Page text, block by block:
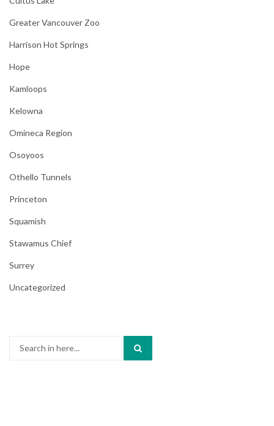
Greater Vancouver Zoo
Harrison Hot Springs
Hope
Kamloops
Kelowna
Omineca Region
Osoyoos
Othello Tunnels
Princeton
Squamish
Stawamus Chief
Surrey
Uncategorized